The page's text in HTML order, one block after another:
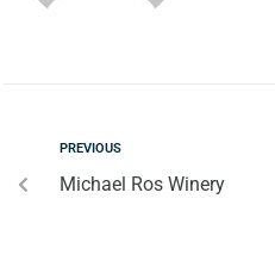
PREVIOUS
Michael Ros Winery